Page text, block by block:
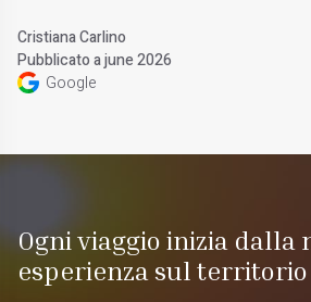
Cristiana Carlino
Pubblicato a june 2026
Google
Ogni viaggio inizia dalla
esperienza sul territorio